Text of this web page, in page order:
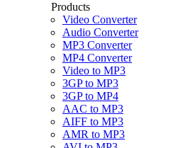
Products
Video Converter
Audio Converter
MP3 Converter
MP4 Converter
Video to MP3
3GP to MP3
3GP to MP4
AAC to MP3
AIFF to MP3
AMR to MP3